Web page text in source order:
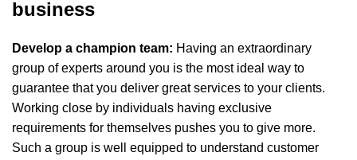
business
Develop a champion team: Having an extraordinary
group of experts around you is the most ideal way to
guarantee that you deliver great services to your clients.
Working close by individuals having exclusive
requirements for themselves pushes you to give more.
Such a group is well equipped to understand customer